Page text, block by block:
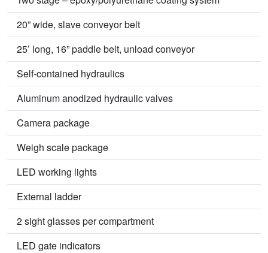
20” wide, slave conveyor belt
25’ long, 16” paddle belt, unload conveyor
Self-contained hydraulics
Aluminum anodized hydraulic valves
Camera package
Weigh scale package
LED working lights
External ladder
2 sight glasses per compartment
LED gate indicators